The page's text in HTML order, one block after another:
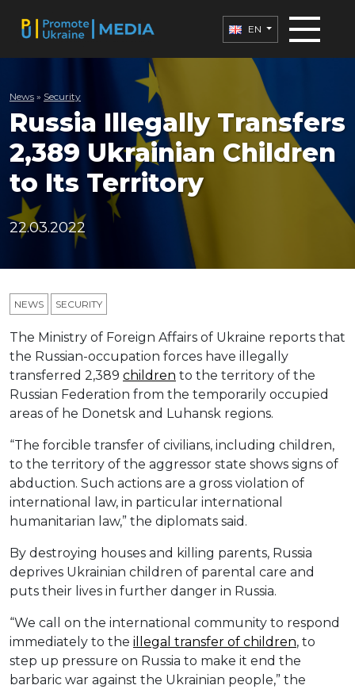
EN
News » Security
Russia Illegally Transfers
2,389 Ukrainian Children
to Its Territory
22.03.2022
NEWS SECURITY
The Ministry of Foreign Affairs of Ukraine reports that
the Russian-occupation forces have illegally
transferred 2,389 children to the territory of the
Russian Federation from the temporarily occupied
areas of he Donetsk and Luhansk regions.
“The forcible transfer of civilians, including children,
to the territory of the aggressor state shows signs of
abduction. Such actions are a gross violation of
international law, in particular international
humanitarian law,” the diplomats said.
By destroying houses and killing parents, Russia
deprives Ukrainian children of parental care and
puts their lives in further danger in Russia.
“We call on the international community to respond
immediately to the illegal transfer of children, to
step up pressure on Russia to make it end the
barbaric war against the Ukrainian people,” the